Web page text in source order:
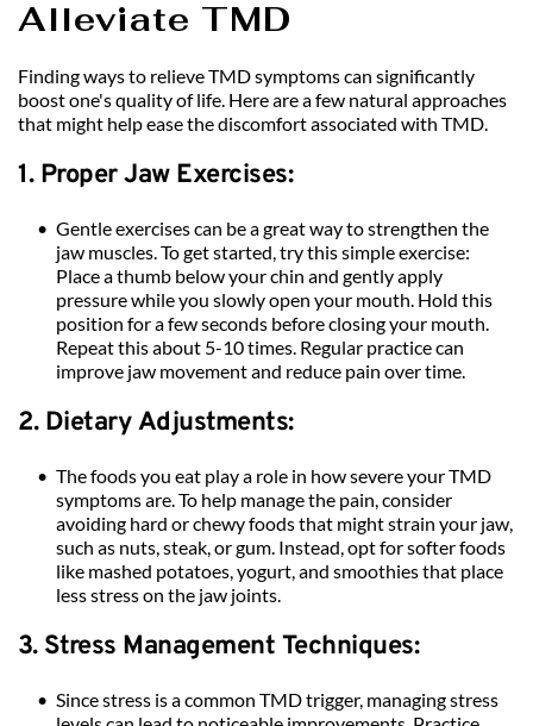
Alleviate TMD
Finding ways to relieve TMD symptoms can significantly
boost one's quality of life. Here are a few natural approaches
that might help ease the discomfort associated with TMD.
1. Proper Jaw Exercises:
Gentle exercises can be a great way to strengthen the
jaw muscles. To get started, try this simple exercise:
Place a thumb below your chin and gently apply
pressure while you slowly open your mouth. Hold this
position for a few seconds before closing your mouth.
Repeat this about 5-10 times. Regular practice can
improve jaw movement and reduce pain over time.
2. Dietary Adjustments:
The foods you eat play a role in how severe your TMD
symptoms are. To help manage the pain, consider
avoiding hard or chewy foods that might strain your jaw,
such as nuts, steak, or gum. Instead, opt for softer foods
like mashed potatoes, yogurt, and smoothies that place
less stress on the jaw joints.
3. Stress Management Techniques:
Since stress is a common TMD trigger, managing stress